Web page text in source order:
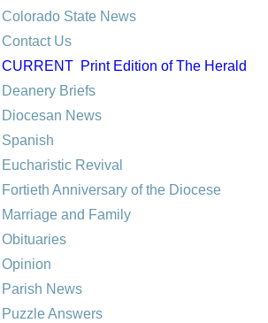
Colorado State News
Contact Us
CURRENT Print Edition of The Herald
Deanery Briefs
Diocesan News
Spanish
Eucharistic Revival
Fortieth Anniversary of the Diocese
Marriage and Family
Obituaries
Opinion
Parish News
Puzzle Answers